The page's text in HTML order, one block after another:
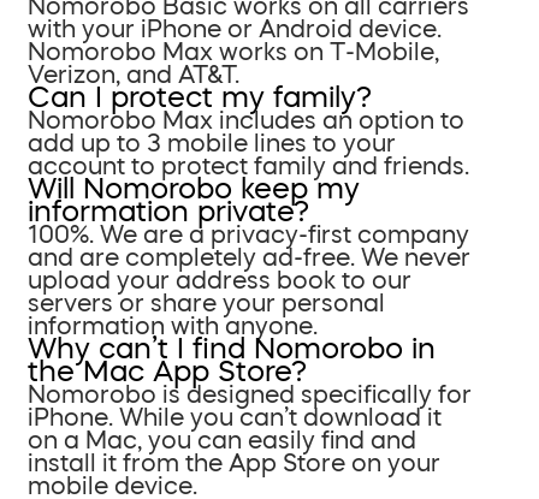
Nomorobo Basic works on all carriers
with your iPhone or Android device.
Nomorobo Max works on T-Mobile,
Verizon, and AT&T.
Can I protect my family?
Nomorobo Max includes an option to
add up to 3 mobile lines to your
account to protect family and friends.
Will Nomorobo keep my
information private?
100%. We are a privacy-first company
and are completely ad-free. We never
upload your address book to our
servers or share your personal
information with anyone.
Why can’t I find Nomorobo in
the Mac App Store?
Nomorobo is designed specifically for
iPhone. While you can’t download it
on a Mac, you can easily find and
install it from the App Store on your
mobile device.